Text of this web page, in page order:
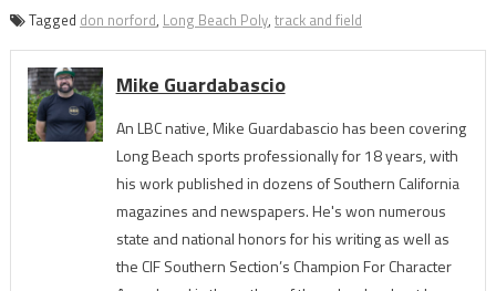
Tagged don norford, Long Beach Poly, track and field
Mike Guardabascio
An LBC native, Mike Guardabascio has been covering
Long Beach sports professionally for 18 years, with
his work published in dozens of Southern California
magazines and newspapers. He's won numerous
state and national honors for his writing as well as
the CIF Southern Section’s Champion For Character